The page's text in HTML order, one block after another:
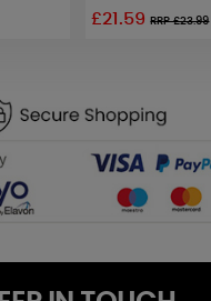
£21.59RRP £23.99